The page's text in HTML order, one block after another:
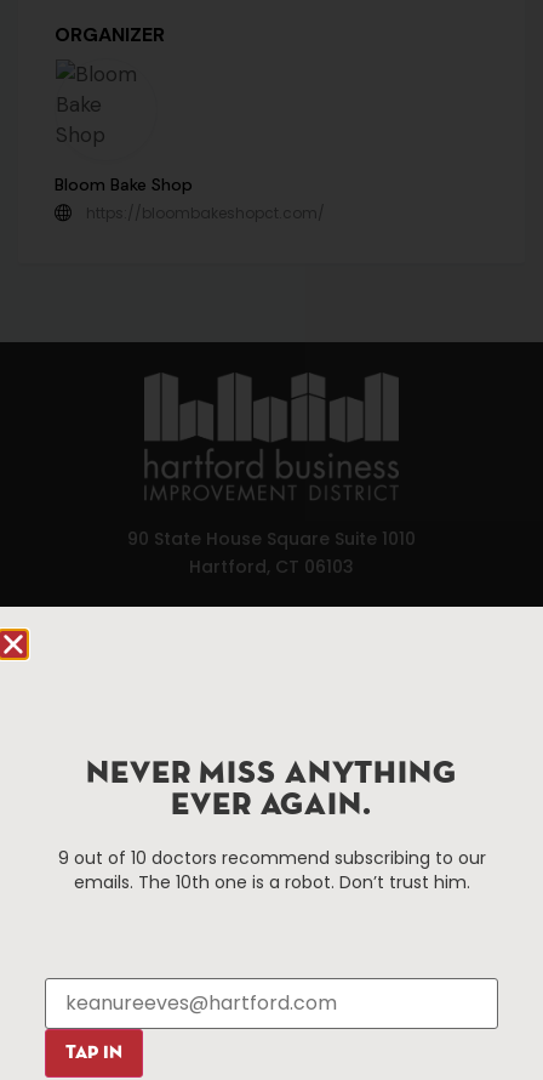
ORGANIZER
Bloom Bake Shop
https://bloombakeshopct.com/
90 State House Square Suite 1010
Hartford, CT 06103
Things To Do
Events
Attractions
About Us
About The HBID
Employment
Resources Programs
NEVER MISS ANYTHING
EVER AGAIN.
9 out of 10 doctors recommend subscribing to our
emails. The 10th one is a robot. Don’t trust him.
TAP IN